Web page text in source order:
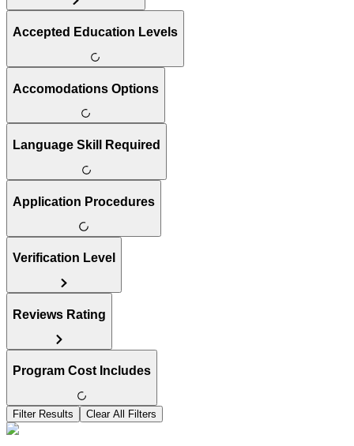
Accepted Education Levels
Accomodations Options
Language Skill Required
Application Procedures
Verification Level
Reviews Rating
Program Cost Includes
Filter Results Clear All Filters